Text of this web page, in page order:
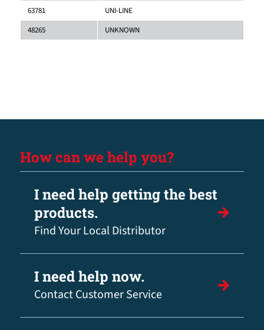
63781
UNI-LINE
48265
UNKNOWN
How can we help you?
I need help getting the best
products.
Find Your Local Distributor
I need help now.
Contact Customer Service